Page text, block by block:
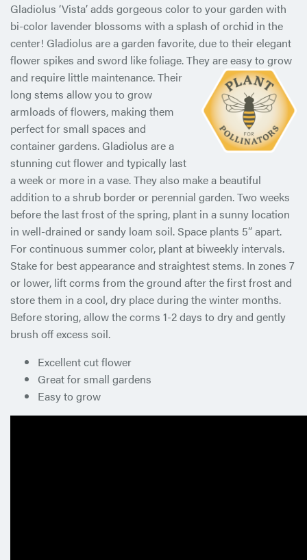
Gladiolus ‘Vista’ adds gorgeous color to your garden with
bi-color lavender blossoms with a splash of orchid in the
center! Gladiolus are a garden favorite, due to their elegant
flower spikes and sword like foliage. They are easy to grow
and require little maintenance. Their
long stems allow you to grow
armloads of flowers, making them
perfect for small spaces and
container gardens. Gladiolus are a
stunning cut flower and typically last
a week or more in a vase. They also make a beautiful
addition to a shrub border or perennial garden. Two weeks
before the last frost of the spring, plant in a sunny location
in well-drained or sandy loam soil. Space plants 5” apart.
For continuous summer color, plant at biweekly intervals.
Stake for best appearance and straightest stems. In zones 7
or lower, lift corms from the ground after the first frost and
store them in a cool, dry place during the winter months.
Before storing, allow the corms 1-2 days to dry and gently
brush off excess soil.
Excellent cut flower
Great for small gardens
Easy to grow